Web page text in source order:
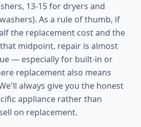
13-15 for dryers and
As a rule of thumb, if
the replacement cost and the
midpoint, repair is almost
— especially for built-in or
replacement also means
always give you the honest
appliance rather than
on replacement.